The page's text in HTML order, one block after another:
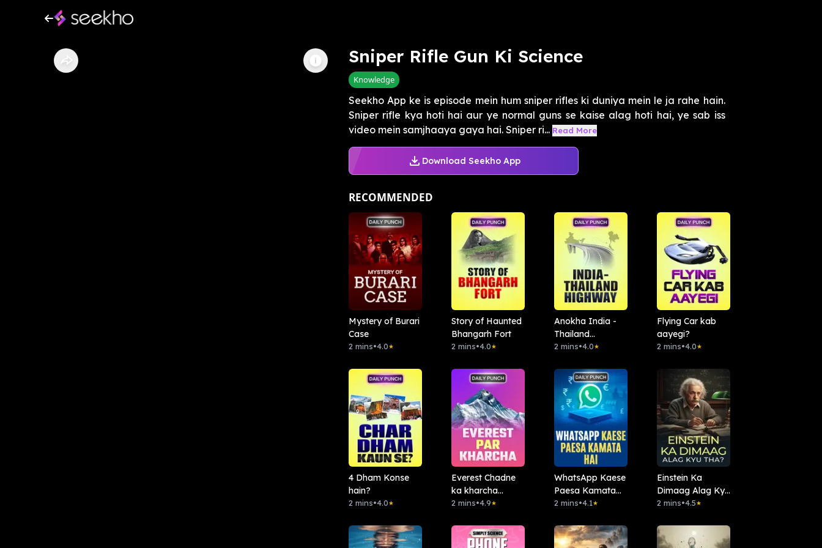
Sniper Rifle Gun Ki Science
Knowledge
Seekho App ke is episode mein hum sniper rifles ki duniya mein le ja rahe hain.
Sniper rifle kya hoti hai aur ye normal guns se kaise alag hoti hai, ye sab iss
video mein samjhaaya gaya hai. Sniper ri... Read More
Download Seekho App
RECOMMENDED
Mystery of Burari
Case
2 mins•4.0★
Story of Haunted
Bhangarh Fort
2 mins•4.0★
Anokha India -
Thailand
Highway
2 mins•4.0★
Flying Car kab
aayegi?
2 mins•4.0★
4 Dham Konse
hain?
2 mins•4.0★
Everest Chadne
ka kharcha
Kitna?
2 mins•4.9★
WhatsApp Kaese
Paesa Kamata
Hai
2 mins•4.1★
Einstein Ka
Dimaag Alag Kyu
Tha?
2 mins•4.5★